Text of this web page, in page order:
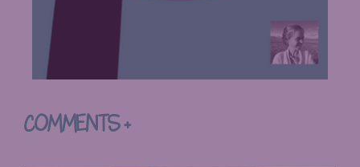
COMMENTS +